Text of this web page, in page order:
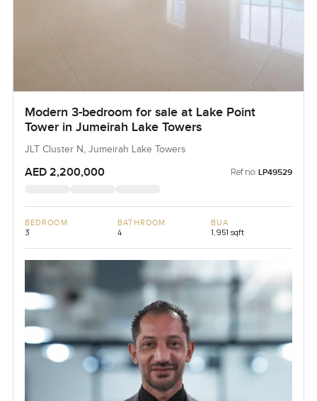
Modern 3-bedroom for sale at Lake Point
Tower in Jumeirah Lake Towers
JLT Cluster N, Jumeirah Lake Towers
AED 2,200,000 Ref no: LP49529
BEDROOM
3
BATHROOM
4
BUA
1,951 sqft